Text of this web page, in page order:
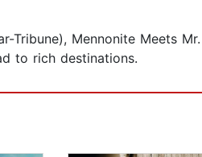
Tribune), Mennonite Meets
to rich destinations.